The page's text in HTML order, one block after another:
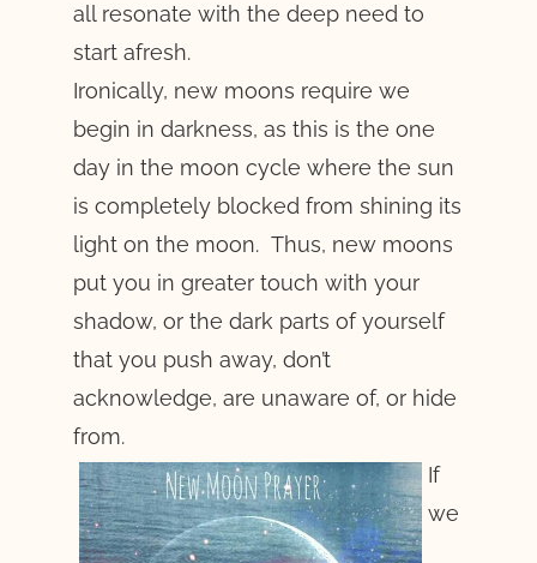
all resonate with the deep need to
start afresh.
Ironically, new moons require we
begin in darkness, as this is the one
day in the moon cycle where the sun
is completely blocked from shining its
light on the moon. Thus, new moons
put you in greater touch with your
shadow, or the dark parts of yourself
that you push away, don’t
acknowledge, are unaware of, or hide
from.
If
we